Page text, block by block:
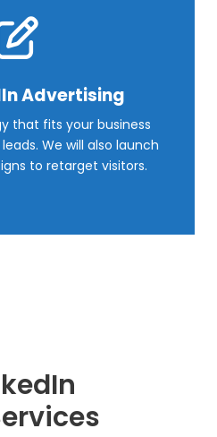
Advertising
that fits your business
We will also launch
to retarget visitors.